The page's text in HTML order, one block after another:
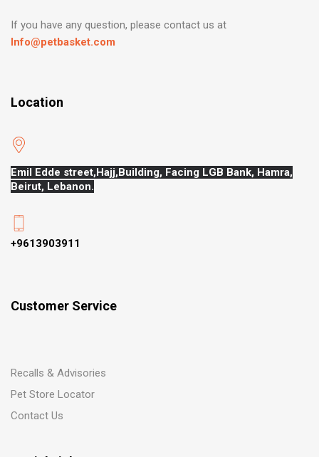
If you have any question, please contact us at
Info@petbasket.com
Location
Emil Edde street,Hajj,Building, Facing LGB Bank, Hamra,
Beirut, Lebanon.
+9613903911
Customer Service
Recalls & Advisories
Pet Store Locator
Contact Us